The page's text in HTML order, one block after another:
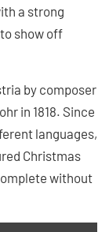
a strong
show off
by composer
in 1818. Since
languages,
Christmas
without